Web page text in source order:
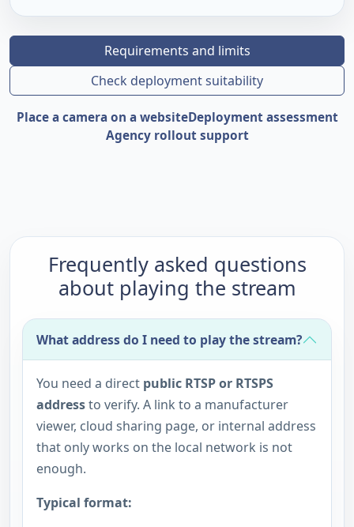
Requirements and limits
Check deployment suitability
Place a camera on a websiteDeployment assessment
Agency rollout support
Frequently asked questions
about playing the stream
What address do I need to play the stream?
You need a direct public RTSP or RTSPS
addressto verify. A link to a manufacturer
viewer, cloud sharing page, or internal address
that only works on the local network is not
enough.
Typical format: